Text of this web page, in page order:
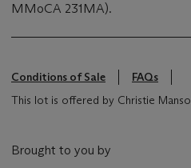
MMoCA 231MA).
Conditions of Sale
FAQs
This lot is offered by Christie
Brought to you by